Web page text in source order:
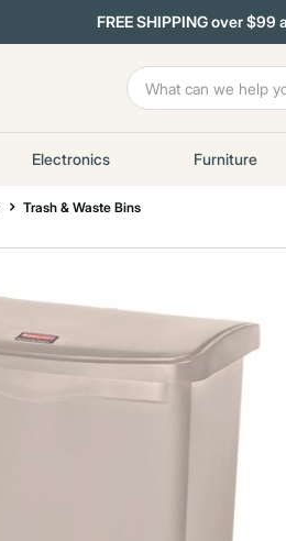
FREE SHIPPING over
Electronics Furniture
Trash & Waste Bins